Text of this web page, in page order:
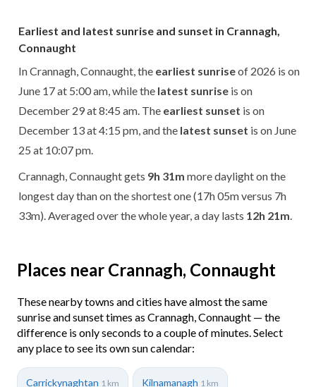
Earliest and latest sunrise and sunset in Crannagh,
Connaught
In Crannagh, Connaught, the earliest sunriseof 2026 is on
June 17 at 5:00 am, while the latest sunrise is on
December 29 at 8:45 am. The earliest sunset is on
December 13 at 4:15 pm, and the latest sunset is on June
25 at 10:07 pm.
Crannagh, Connaught gets 9h 31m more daylight on the
longest day than on the shortest one (17h 05m versus 7h
33m). Averaged over the whole year, a day lasts 12h 21m
Places near Crannagh, Connaught
These nearby towns and cities have almost the same
sunrise and sunset times as Crannagh, Connaught — the
difference is only seconds to a couple of minutes. Select
any place to see its own sun calendar:
Carrickynaghtan 1 km Kilnamanagh 1 km